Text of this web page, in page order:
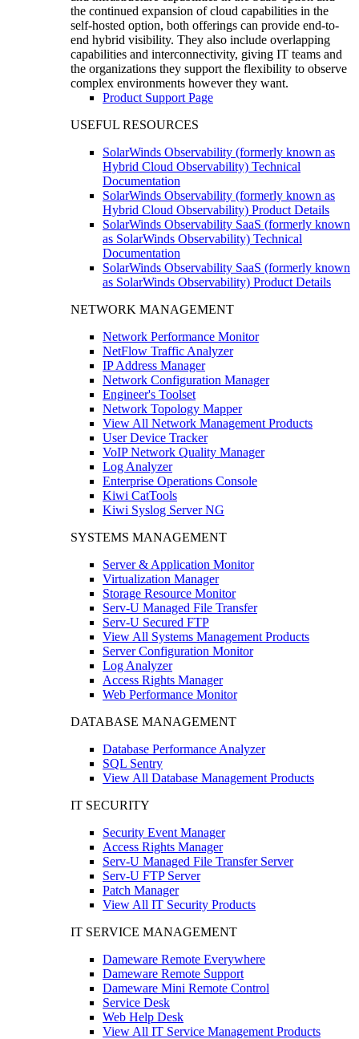
the continued expansion of cloud capabilities in the
self-hosted option, both offerings can provide end-to-
end hybrid visibility. They also include overlapping
capabilities and interconnectivity, giving IT teams and
the organizations they support the flexibility to observe
complex environments however they want.
Product Support Page
USEFUL RESOURCES
SolarWinds Observability (formerly known as
Hybrid Cloud Observability) Technical
Documentation
SolarWinds Observability (formerly known as
Hybrid Cloud Observability) Product Details
SolarWinds Observability SaaS (formerly known
as SolarWinds Observability) Technical
Documentation
SolarWinds Observability SaaS (formerly known
as SolarWinds Observability) Product Details
NETWORK MANAGEMENT
Network Performance Monitor
NetFlow Traffic Analyzer
IP Address Manager
Network Configuration Manager
Engineer's Toolset
Network Topology Mapper
View All Network Management Products
User Device Tracker
VoIP Network Quality Manager
Log Analyzer
Enterprise Operations Console
Kiwi CatTools
Kiwi Syslog Server NG
SYSTEMS MANAGEMENT
Server & Application Monitor
Virtualization Manager
Storage Resource Monitor
Serv-U Managed File Transfer
Serv-U Secured FTP
View All Systems Management Products
Server Configuration Monitor
Log Analyzer
Access Rights Manager
Web Performance Monitor
DATABASE MANAGEMENT
Database Performance Analyzer
SQL Sentry
View All Database Management Products
IT SECURITY
Security Event Manager
Access Rights Manager
Serv-U Managed File Transfer Server
Serv-U FTP Server
Patch Manager
View All IT Security Products
IT SERVICE MANAGEMENT
Dameware Remote Everywhere
Dameware Remote Support
Dameware Mini Remote Control
Service Desk
Web Help Desk
View All IT Service Management Products